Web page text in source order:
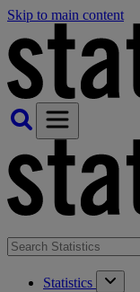
Skip to main content
Statistics